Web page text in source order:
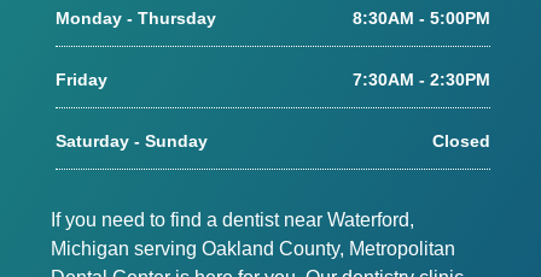
Monday - Thursday 8:30AM - 5:00PM
Friday 7:30AM - 2:30PM
Saturday - Sunday Closed
If you need to find a dentist near Waterford,
Michigan serving Oakland County, Metropolitan